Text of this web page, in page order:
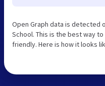
Open Graph data is detected
School. This is the best way
friendly. Here is how it looks